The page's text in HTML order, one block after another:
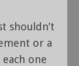
shouldn’t
or a
one